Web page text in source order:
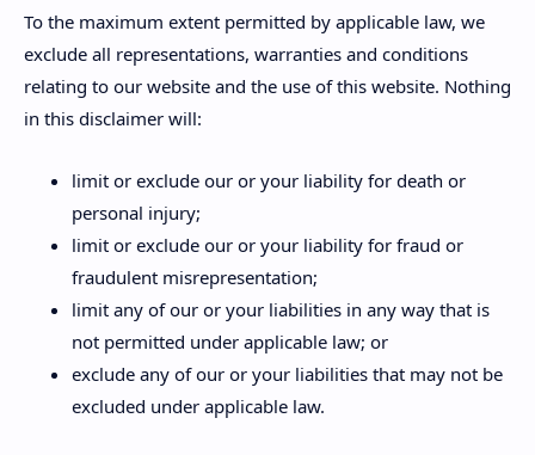
To the maximum extent permitted by applicable law, we
exclude all representations, warranties and conditions
relating to our website and the use of this website. Nothing
in this disclaimer will:
limit or exclude our or your liability for death or
personal injury;
limit or exclude our or your liability for fraud or
fraudulent misrepresentation;
limit any of our or your liabilities in any way that is
not permitted under applicable law; or
exclude any of our or your liabilities that may not be
excluded under applicable law.